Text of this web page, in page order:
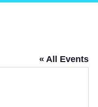
« All Events